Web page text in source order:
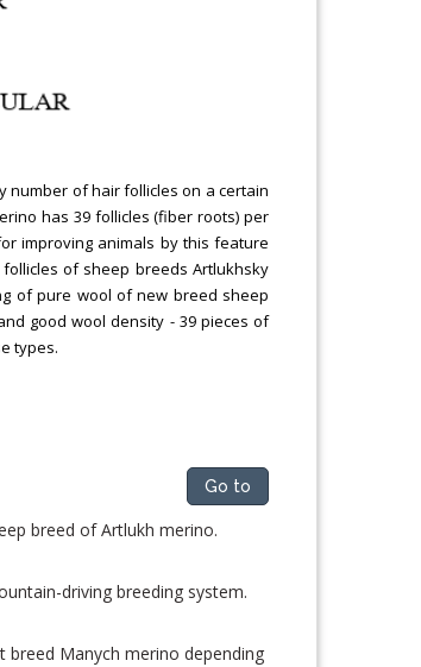
number of hair follicles on a certain
has 39 follicles (fiber roots) per
improving animals by this feature
of sheep breeds Artlukhsky
of pure wool of new breed sheep
good wool density - 39 pieces of
types.
Go to
breed of Artlukh merino.
driving breeding system.
breed Manych merino depending